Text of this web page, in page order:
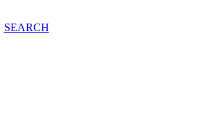
SEARCH